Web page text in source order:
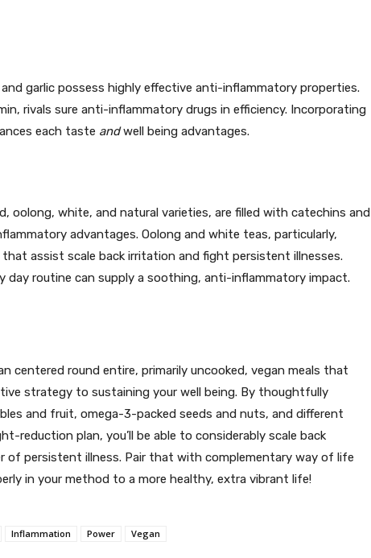
garlic possess highly effective anti-inflammatory properties.
rivals sure anti-inflammatory drugs in efficiency. Incorporating
each taste andwell being advantages.
oolong, white, and natural varieties, are filled with catechins and
advantages. Oolong and white teas, particularly,
assist scale back irritation and fight persistent illnesses.
day routine can supply a soothing, anti-inflammatory impact.
centered round entire, primarily uncooked, vegan meals that
strategy to sustaining your well being. By thoughtfully
and fruit, omega-3-packed seeds and nuts, and different
reduction plan, you’ll be able to considerably scale back
of persistent illness. Pair that with complementary way of life
in your method to a more healthy, extra vibrant life!
Inflammation Power Vegan